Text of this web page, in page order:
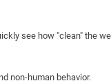
see how "clean" the
non-human behavior.